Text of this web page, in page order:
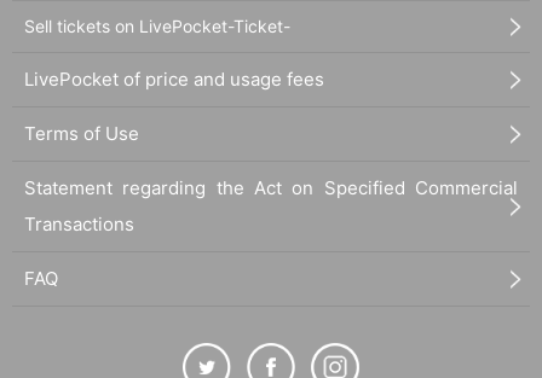
Sell tickets on LivePocket-Ticket-
LivePocket of price and usage fees
Terms of Use
Statement regarding the Act on Specified Commercial
Transactions
FAQ